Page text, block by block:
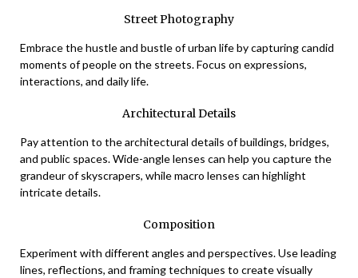
Street Photography
Embrace the hustle and bustle of urban life by capturing candid
moments of people on the streets. Focus on expressions,
interactions, and daily life.
Architectural Details
Pay attention to the architectural details of buildings, bridges,
and public spaces. Wide-angle lenses can help you capture the
grandeur of skyscrapers, while macro lenses can highlight
intricate details.
Composition
Experiment with different angles and perspectives. Use leading
lines, reflections, and framing techniques to create visually